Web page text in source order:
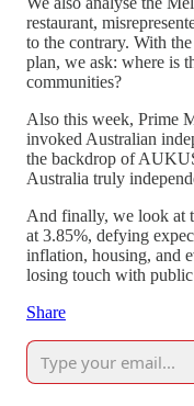
restaurant,
to the contrary. With
plan, we ask: where is
communities?
Also this week, Prime
invoked Australian
the backdrop of
Australia truly
And finally, we look at
at 3.85%, defying
inflation, housing, and
losing touch with public
Share